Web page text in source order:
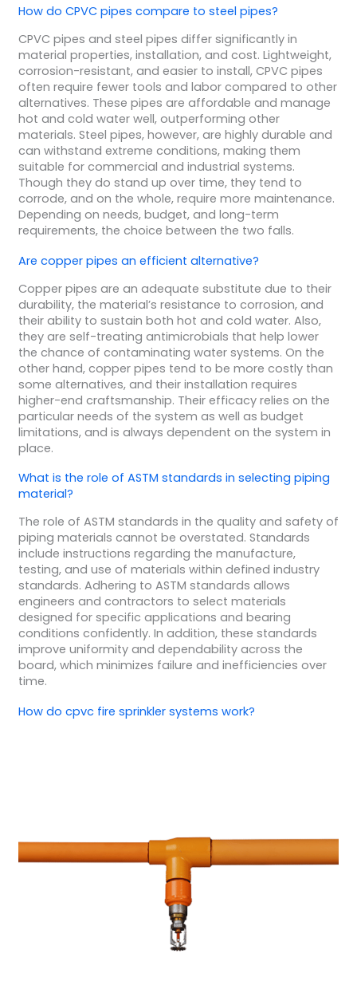
How do CPVC pipes compare to steel pipes?
CPVC pipes and steel pipes differ significantly in
material properties, installation, and cost. Lightweight,
corrosion-resistant, and easier to install, CPVC pipes
often require fewer tools and labor compared to other
alternatives. These pipes are affordable and manage
hot and cold water well, outperforming other
materials. Steel pipes, however, are highly durable and
can withstand extreme conditions, making them
suitable for commercial and industrial systems.
Though they do stand up over time, they tend to
corrode, and on the whole, require more maintenance.
Depending on needs, budget, and long-term
requirements, the choice between the two falls.
Are copper pipes an efficient alternative?
Copper pipes are an adequate substitute due to their
durability, the material’s resistance to corrosion, and
their ability to sustain both hot and cold water. Also,
they are self-treating antimicrobials that help lower
the chance of contaminating water systems. On the
other hand, copper pipes tend to be more costly than
some alternatives, and their installation requires
higher-end craftsmanship. Their efficacy relies on the
particular needs of the system as well as budget
limitations, and is always dependent on the system in
place.
What is the role of ASTM standards in selecting piping
material?
The role of ASTM standards in the quality and safety of
piping materials cannot be overstated. Standards
include instructions regarding the manufacture,
testing, and use of materials within defined industry
standards. Adhering to ASTM standards allows
engineers and contractors to select materials
designed for specific applications and bearing
conditions confidently. In addition, these standards
improve uniformity and dependability across the
board, which minimizes failure and inefficiencies over
time.
How do cpvc fire sprinkler systems work?